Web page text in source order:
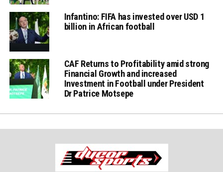
Infantino: FIFA has invested over USD 1
billion in African football
CAF Returns to Profitability amid strong
Financial Growth and increased
Investment in Football under President
Dr Patrice Motsepe